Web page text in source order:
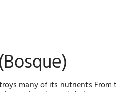
many of its nutrients From